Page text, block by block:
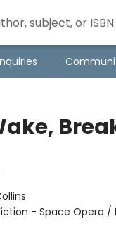
- Space Opera /